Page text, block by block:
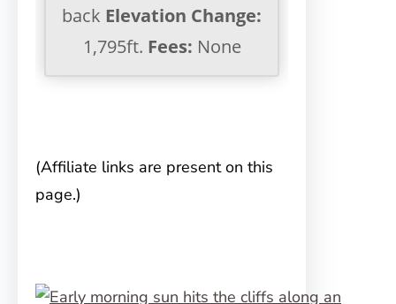
back Elevation Change:
1,795ft. Fees: None
(Affiliate links are present on this
page.)